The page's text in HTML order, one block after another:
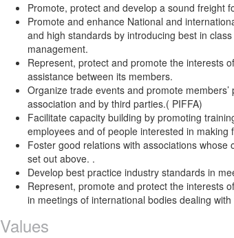
Promote, protect and develop a sound freight
Promote and enhance National and
and high standards by introducing best in
management.
Represent, protect and promote the interests
assistance between its members.
Organize trade events and promote
association and by third parties.( PIFFA)
Facilitate capacity building by promoting
employees and of people interested in
Foster good relations with associations
set out above. .
Develop best practice industry standards in
Represent, promote and protect the interests
in meetings of international bodies dealing
Values